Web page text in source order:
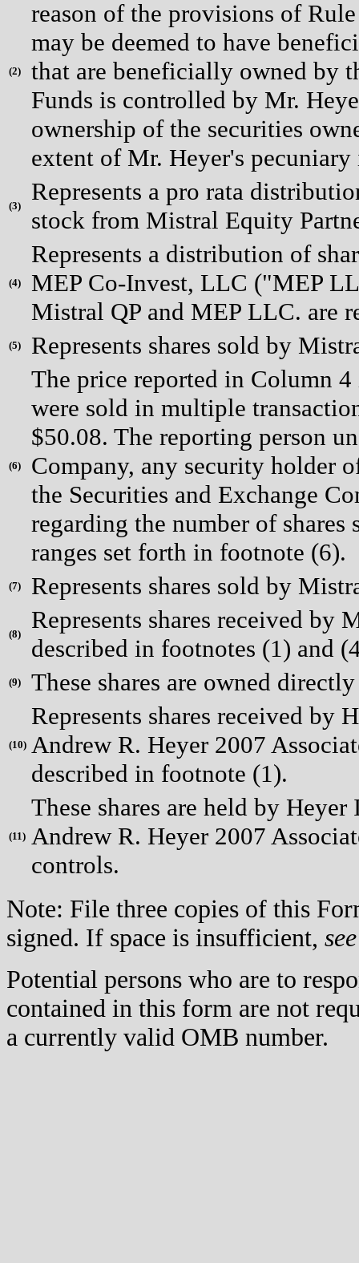
(2)
reason of the provisions of
may be deemed to have
that are beneficially owned by
Funds is controlled by Mr.
ownership of the securities
extent of Mr. Heyer's
(3)
Represents a pro rata
stock from Mistral Equity
(4)
Represents a distribution of
MEP Co-Invest, LLC ("MEP
Mistral QP and MEP LLC. are
(5) Represents shares sold by
(6)
The price reported in Column 4
were sold in multiple
$50.08. The reporting person
Company, any security holder
the Securities and Exchange
regarding the number of
ranges set forth in footnote (6).
(7) Represents shares sold by
(8)
Represents shares received by
described in footnotes (1) and
(9) These shares are owned
(10)
Represents shares received by
Andrew R. Heyer 2007
described in footnote (1).
(11)
These shares are held by
Andrew R. Heyer 2007
controls.
Note: File three copies of this
signed. If space is insufficient, see
Potential persons who are to
contained in this form are not
a currently valid OMB number.